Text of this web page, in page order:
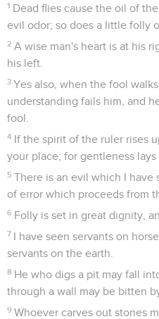
1 Dead flies cause the oil of
evil odor; so does a little folly
2 A wise man's heart is at his
his left.
3 Yes also, when the fool
understanding fails him, and
fool.
4 If the spirit of the ruler rises
your place; for gentleness lays
5 There is an evil which I have
of error which proceeds from
6 Folly is set in great dignity,
7 I have seen servants on
servants on the earth.
8 He who digs a pit may fall
through a wall may be bitten
9 Whoever carves out stones